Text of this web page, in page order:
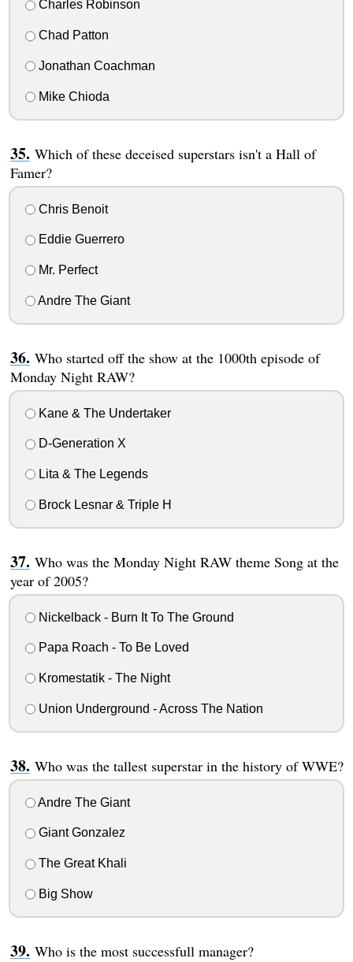
Charles Robinson
Chad Patton
Jonathan Coachman
Mike Chioda
Which of these deceised superstars isn't a Hall of
Famer?
Chris Benoit
Eddie Guerrero
Mr. Perfect
Andre The Giant
Who started off the show at the 1000th episode of
Monday Night RAW?
Kane & The Undertaker
D-Generation X
Lita & The Legends
Brock Lesnar & Triple H
Who was the Monday Night RAW theme Song at the
year of 2005?
Nickelback - Burn It To The Ground
Papa Roach - To Be Loved
Kromestatik - The Night
Union Underground - Across The Nation
Who was the tallest superstar in the history of WWE?
Andre The Giant
Giant Gonzalez
The Great Khali
Big Show
Who is the most successfull manager?